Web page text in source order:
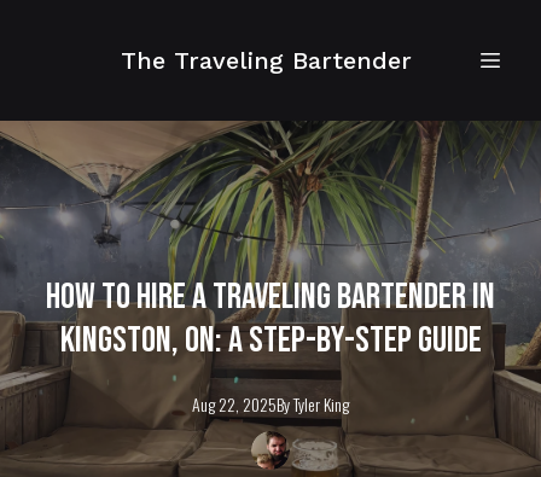
The Traveling Bartender
How to Hire a Traveling Bartender in
Kingston, ON: A Step-by-Step Guide
Aug 22, 2025ByTylerKing